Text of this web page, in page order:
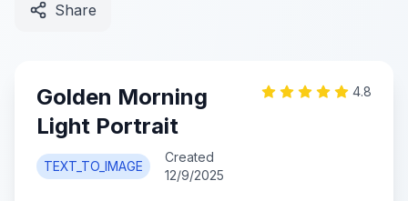
Share
Golden Morning
Light Portrait
TEXT_TO_IMAGE
Created
12/9/2025
4.8